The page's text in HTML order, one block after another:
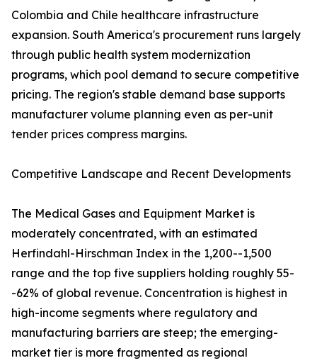
Colombia and Chile healthcare infrastructure
expansion. South America's procurement runs largely
through public health system modernization
programs, which pool demand to secure competitive
pricing. The region's stable demand base supports
manufacturer volume planning even as per-unit
tender prices compress margins.
Competitive Landscape and Recent Developments
The Medical Gases and Equipment Market is
moderately concentrated, with an estimated
Herfindahl-Hirschman Index in the 1,200--1,500
range and the top five suppliers holding roughly 55-
-62% of global revenue. Concentration is highest in
high-income segments where regulatory and
manufacturing barriers are steep; the emerging-
market tier is more fragmented as regional